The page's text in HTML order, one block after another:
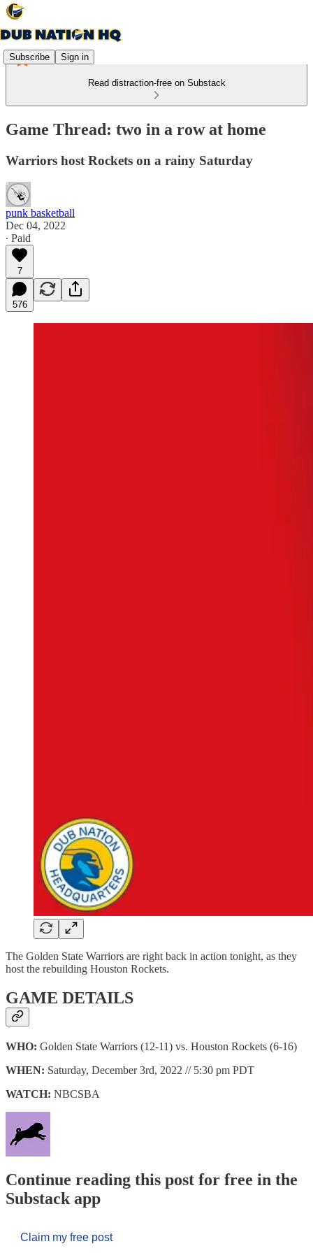
Subscribe Sign in
Read distraction-free on Substack
Game Thread: two in a row at home
Warriors host Rockets on a rainy Saturday
punk basketball
Dec 04, 2022
∙ Paid
7
576
The Golden State Warriors are right back in action tonight, as they
host the rebuilding Houston Rockets.
GAME DETAILS
WHO: Golden State Warriors (12-11) vs. Houston Rockets (6-16)
WHEN: Saturday, December 3rd, 2022 // 5:30 pm PDT
WATCH: NBCSBA
Continue reading this post for free in the
Substack app
Claim my free post